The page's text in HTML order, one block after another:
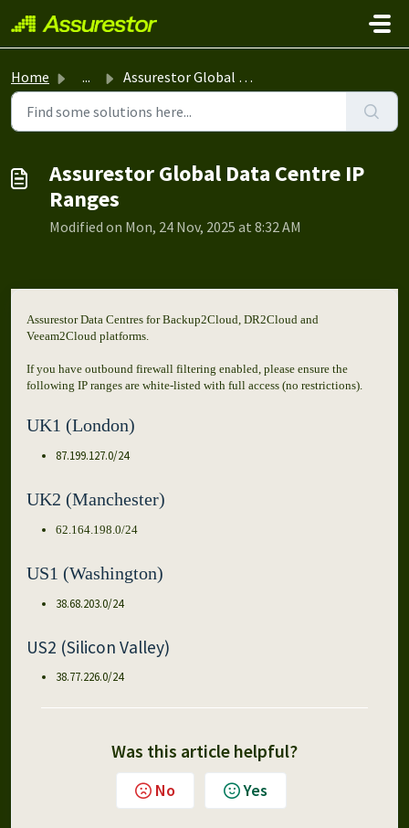
Home ... Assurestor Global Data Centre IP Ranges
Assurestor Global Data Centre IP
Ranges
Modified on Mon, 24 Nov, 2025 at 8:32 AM
Assurestor Data Centres for Backup2Cloud, DR2Cloud and
Veeam2Cloud platforms.
If you have outbound firewall filtering enabled, please ensure the
following IP ranges are white-listed with full access (no restrictions).
UK1 (London)
87.199.127.0/24
UK2 (Manchester)
62.164.198.0/24
US1 (Washington)
38.68.203.0/24
US2 (Silicon Valley)
38.77.226.0/24
Was this article helpful?
No Yes